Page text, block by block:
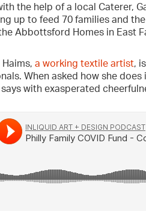
the help of a local Caterer,
up to feed 70 families and
Abbottsford Homes in East
a working textile artist,
When asked how she
with exasperated